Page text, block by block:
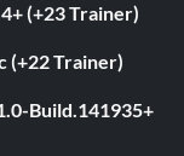
(+23 Trainer)
(+22 Trainer)
Build.141935+